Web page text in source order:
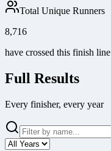
Total Unique Runners
8,716
have crossed this finish line
Full Results
Every finisher, every year